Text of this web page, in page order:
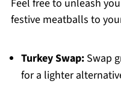
Feel free to unleash
festive meatballs to
Turkey Swap:Swap
for a lighter